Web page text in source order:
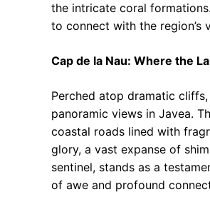
the intricate coral
to connect with the region’s
Cap de la Nau: Where the
Perched atop dramatic
panoramic views in Javea.
coastal roads lined with
glory, a vast expanse of
sentinel, stands as a
of awe and profound